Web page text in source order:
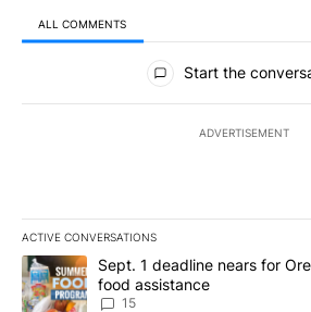
ALL COMMENTS
All Comments
Start the
ADVERTISEMENT
ACTIVE CONVERSATIONS
The following is a list of the most
A trending article titled "Sept. 1
Sept. 1 deadline nears for
food assistance
15